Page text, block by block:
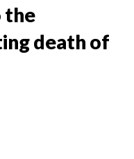
the
death of